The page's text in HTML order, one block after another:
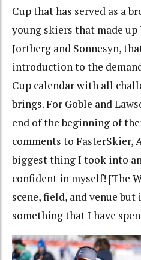
Cup that has served as a
young skiers that made up
Jortberg and Sonnesyn,
introduction to the
Cup calendar with all
brings. For Goble and
end of the beginning of
comments to FasterSkier,
biggest thing I took into
confident in myself! [The
scene, field, and venue
something that I have